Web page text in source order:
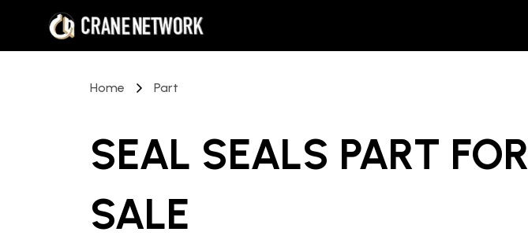
Home Part
SEAL SEALS PART FOR
SALE